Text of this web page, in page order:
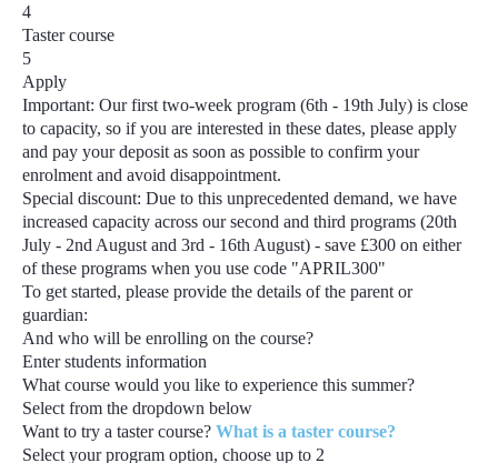
4
Taster course
5
Apply
Important: Our first two-week program(6th - 19th July) is close
to capacity, so if you are interested in these dates, please apply
and pay your deposit as soon as possible to confirm your
enrolment and avoid disappointment.
Special discount: Due to this unprecedented demand, we have
increased capacity across our second and third programs(20th
July - 2nd August and 3rd - 16th August) - save £300 on either
of these programs when you use code "APRIL300"
To get started, please provide the details of the parent or
guardian:
And who will be enrolling on the course?
Enter students information
What course would you like to experience this summer?
Select from the dropdown below
Want to try a taster course?What is a taster course?
Select your program option, choose up to 2